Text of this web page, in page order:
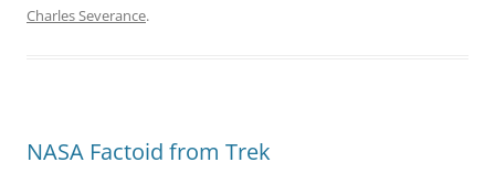
Charles Severance.
NASA Factoid from Trek